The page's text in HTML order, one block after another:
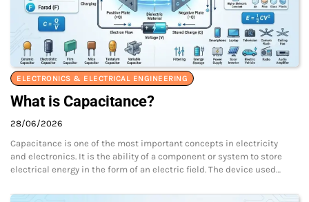
ELECTRONICS & ELECTRICAL ENGINEERING
What is Capacitance?
28/06/2026
Capacitance is one of the most important concepts in electricity
and electronics. It is the ability of a component or system to store
electrical energy in the form of an electric field. The device used…